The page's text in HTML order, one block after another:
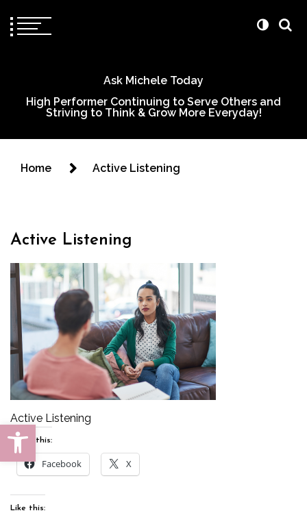
Open toolbar
Ask Michele Today
High Performer Continuing to Serve Others and
Striving to Think & Grow More Everyday!
Home Active Listening
Active Listening
Active Listening
Share this:
Facebook X
Like this: